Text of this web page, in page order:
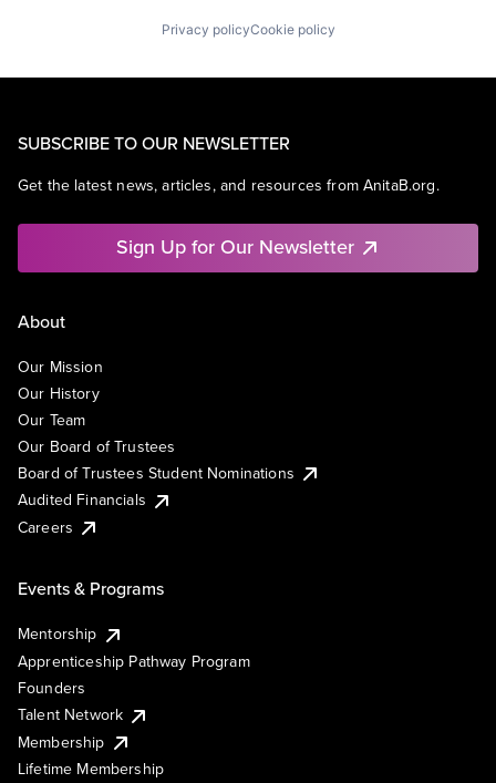
Privacy policyCookie policy
SUBSCRIBE TO OUR NEWSLETTER
Get the latest news, articles, and resources from AnitaB.org.
Sign Up for Our Newsletter
About
Our Mission
Our History
Our Team
Our Board of Trustees
Board of Trustees Student Nominations
Audited Financials
Careers
Events & Programs
Mentorship
Apprenticeship Pathway Program
Founders
Talent Network
Membership
Lifetime Membership